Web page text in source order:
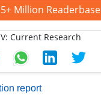
Million Readerbase
report